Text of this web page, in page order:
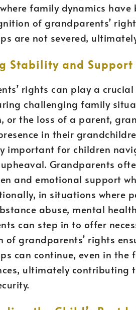
family dynamics
of grandparents’
are not severed,
Stability and
rights can play a
challenging family
or the loss of a parent,
in their
important for children
Grandparents
and emotional support
in situations where
abuse, mental
can step in to offer
of grandparents’ rights
can continue, even in
ultimately contributing